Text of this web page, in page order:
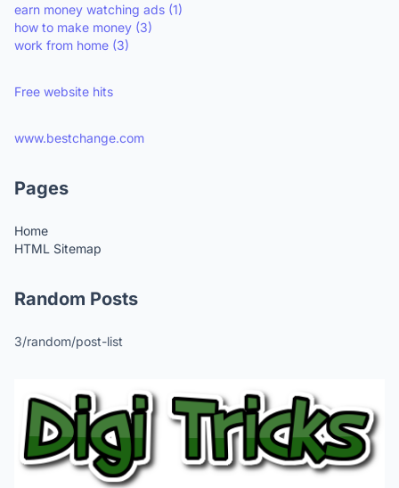
earn money watching ads (1)
how to make money (3)
work from home (3)
Free website hits
www.bestchange.com
Pages
Home
HTML Sitemap
Random Posts
3/random/post-list